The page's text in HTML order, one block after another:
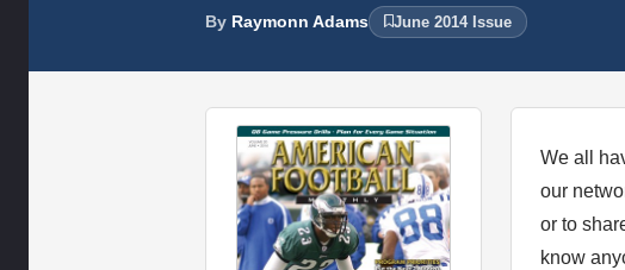
By Raymonn Adams June 2014 Issue
We all
our
or to
know